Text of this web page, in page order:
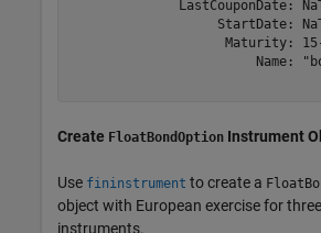
LastCouponDate:
StartDate:
Maturity:
Name:
Create FloatBondOption Instrument
Use fininstrument to create a
object with European exercise for
instruments.